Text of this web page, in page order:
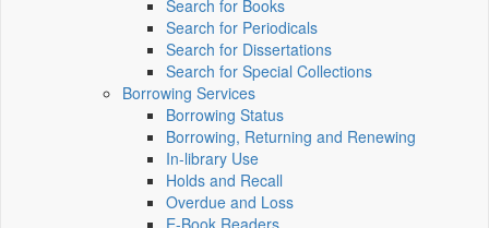
Search for Books
Search for Periodicals
Search for Dissertations
Search for Special Collections
Borrowing Services
Borrowing Status
Borrowing, Returning and Renewing
In-library Use
Holds and Recall
Overdue and Loss